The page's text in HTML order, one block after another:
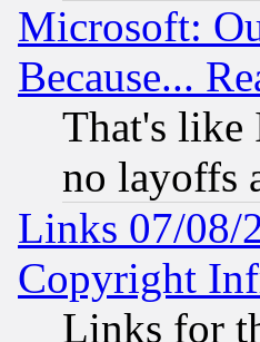
Microsoft:
Because...
That's like
no layoffs
Links 07/08/
Copyright
Links for